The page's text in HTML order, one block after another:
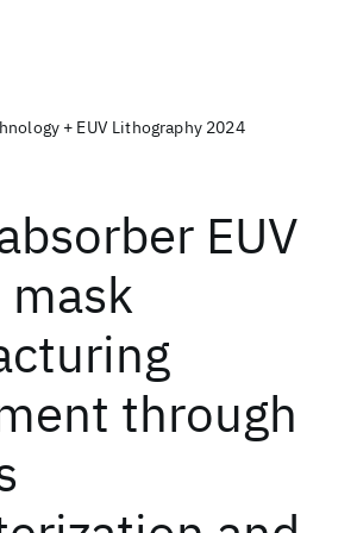
+ EUV Lithography 2024
EUV
mask
through